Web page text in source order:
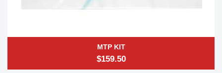
MTP KIT
$159.50